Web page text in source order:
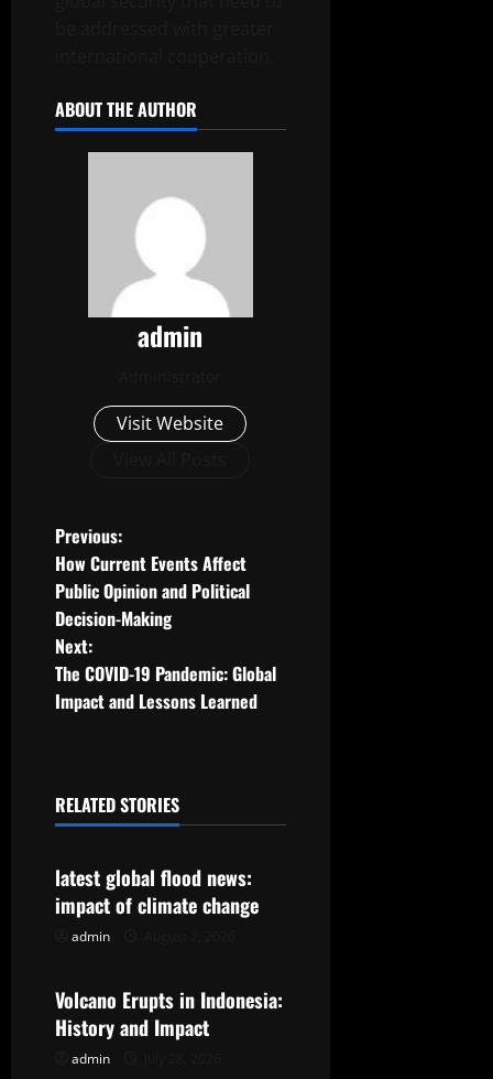
ABOUT THE AUTHOR
admin
Visit Website
P
o
s
t
v
i
g
t
i
Previous:
How Current Events Affect
Public Opinion and Political
Decision-Making
Next:
The COVID-19 Pandemic: Global
Impact and Lessons Learned
RELATED STORIES
Uncategorized
latest global flood news:
impact of climate change
admin
Uncategorized
Volcano Erupts in Indonesia:
History and Impact
admin
Uncategorized